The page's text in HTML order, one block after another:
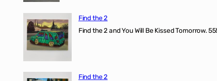
Find the 2
Find the 2 and You Will Be Kissed Tomorrow.
Find the 2